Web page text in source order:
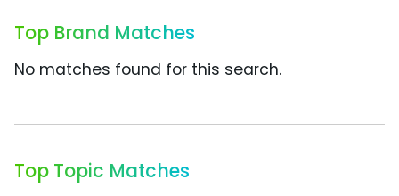
Top Brand Matches
No matches found for this search.
Top Topic Matches